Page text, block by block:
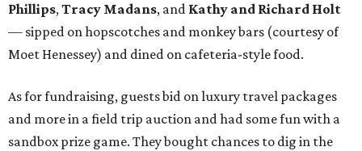
Phillips,Tracy Madans, and Kathy and Richard Holt
— sipped on hopscotches and monkey bars (courtesy of
Moet Henessey) and dined on cafeteria-style food.
As for fundraising, guests bid on luxury travel packages
and more in a field trip auction and had some fun with a
sandbox prize game. They bought chances to dig in the